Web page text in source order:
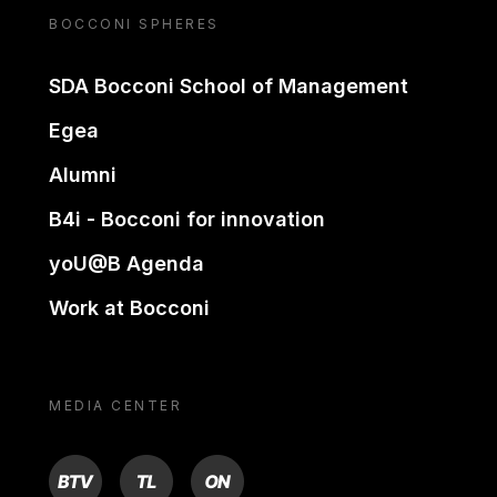
BOCCONI SPHERES
SDA Bocconi School of Management
Egea
Alumni
B4i - Bocconi for innovation
yoU@B Agenda
Work at Bocconi
MEDIA CENTER
BTV TL ON